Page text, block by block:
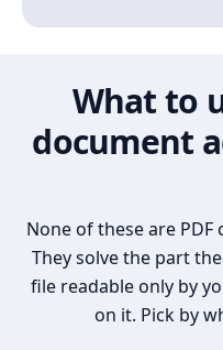
What to
document
None of these are
They solve the part
file readable only by
on it. Pick by